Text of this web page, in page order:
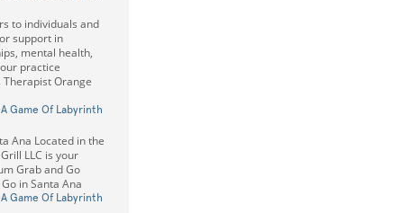
to individuals and
support in
mental health,
practice
Orange
Game Of Labyrinth
Ana Located in the
LLC is your
Grab and Go
in Santa Ana
Game Of Labyrinth